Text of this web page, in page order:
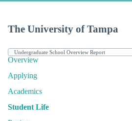
The University of Tampa
Overview
Applying
Academics
Student Life